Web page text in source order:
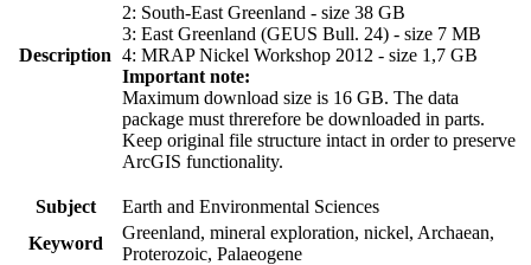
Description
2: South-East Greenland - size 38 GB
3: East Greenland (GEUS Bull. 24) - size 7 MB
4: MRAP Nickel Workshop 2012 - size 1,7 GB
Important note:
Maximum download size is 16 GB. The data
package must threrefore be downloaded in parts.
Keep original file structure intact in order to preserve
ArcGIS functionality.
Subject
Earth and Environmental Sciences
Keyword
Greenland, mineral exploration, nickel, Archaean,
Proterozoic, Palaeogene